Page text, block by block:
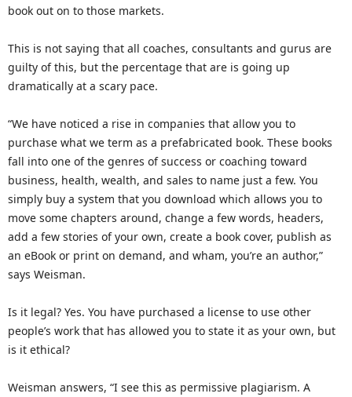
book out on to those markets.
This is not saying that all coaches, consultants and gurus are
guilty of this, but the percentage that are is going up
dramatically at a scary pace.
“We have noticed a rise in companies that allow you to
purchase what we term as a prefabricated book. These books
fall into one of the genres of success or coaching toward
business, health, wealth, and sales to name just a few. You
simply buy a system that you download which allows you to
move some chapters around, change a few words, headers,
add a few stories of your own, create a book cover, publish as
an eBook or print on demand, and wham, you’re an author,”
says Weisman.
Is it legal? Yes. You have purchased a license to use other
people’s work that has allowed you to state it as your own, but
is it ethical?
Weisman answers, “I see this as permissive plagiarism. A